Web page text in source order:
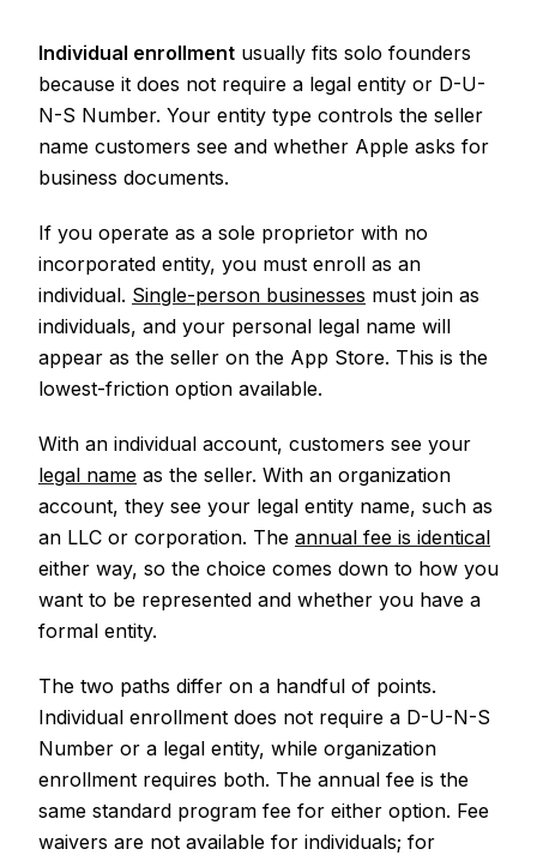
Individual enrollment usually fits solo founders
because it does not require a legal entity or D-U-
N-S Number. Your entity type controls the seller
name customers see and whether Apple asks for
business documents.
If you operate as a sole proprietor with no
incorporated entity, you must enroll as an
individual. Single-person businesses must join as
individuals, and your personal legal name will
appear as the seller on the App Store. This is the
lowest-friction option available.
With an individual account, customers see your
legal name as the seller. With an organization
account, they see your legal entity name, such as
an LLC or corporation. The annual fee is identical
either way, so the choice comes down to how you
want to be represented and whether you have a
formal entity.
The two paths differ on a handful of points.
Individual enrollment does not require a D-U-N-S
Number or a legal entity, while organization
enrollment requires both. The annual fee is the
same standard program fee for either option. Fee
waivers are not available for individuals; for